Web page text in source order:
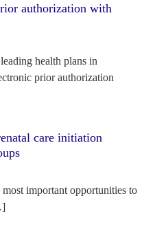
authorization with
health plans in
prior authorization
care initiation
important opportunities to